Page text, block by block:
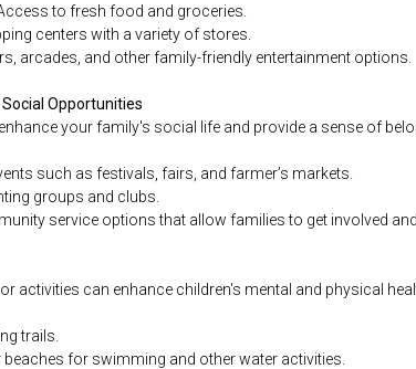
to fresh food and groceries.
centers with a variety of stores.
arcades, and other family-friendly entertainment options.
Opportunities
your family's social life and provide a sense of
such as festivals, fairs, and farmer’s markets.
groups and clubs.
service options that allow families to get involved
activities can enhance children's mental and physical
trails.
beaches for swimming and other water activities.